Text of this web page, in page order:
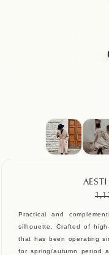
Practical and
silhouette. Crafted of
that has been operating
for spring/autumn period